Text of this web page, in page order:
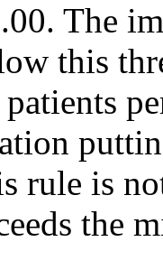
The
this
rule is
the